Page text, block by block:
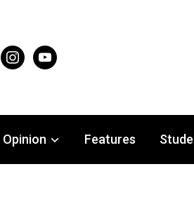
instagramyoutube
Opinion Features